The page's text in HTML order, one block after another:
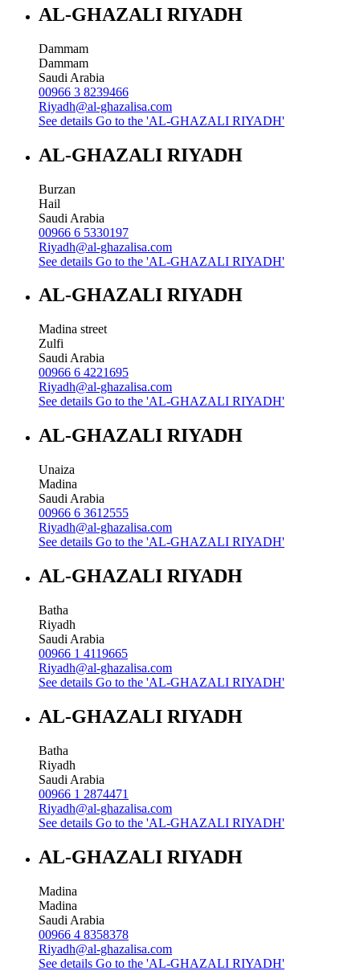
AL-GHAZALI RIYADH
Dammam
Dammam
Saudi Arabia
00966 3 8239466
Riyadh@al-ghazalisa.com
See details Go to the 'AL-GHAZALI RIYADH'
AL-GHAZALI RIYADH
Burzan
Hail
Saudi Arabia
00966 6 5330197
Riyadh@al-ghazalisa.com
See details Go to the 'AL-GHAZALI RIYADH'
AL-GHAZALI RIYADH
Madina street
Zulfi
Saudi Arabia
00966 6 4221695
Riyadh@al-ghazalisa.com
See details Go to the 'AL-GHAZALI RIYADH'
AL-GHAZALI RIYADH
Unaiza
Madina
Saudi Arabia
00966 6 3612555
Riyadh@al-ghazalisa.com
See details Go to the 'AL-GHAZALI RIYADH'
AL-GHAZALI RIYADH
Batha
Riyadh
Saudi Arabia
00966 1 4119665
Riyadh@al-ghazalisa.com
See details Go to the 'AL-GHAZALI RIYADH'
AL-GHAZALI RIYADH
Batha
Riyadh
Saudi Arabia
00966 1 2874471
Riyadh@al-ghazalisa.com
See details Go to the 'AL-GHAZALI RIYADH'
AL-GHAZALI RIYADH
Madina
Madina
Saudi Arabia
00966 4 8358378
Riyadh@al-ghazalisa.com
See details Go to the 'AL-GHAZALI RIYADH'